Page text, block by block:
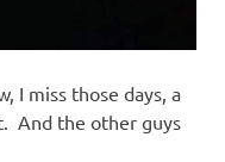
I miss those days, a
And the other guys